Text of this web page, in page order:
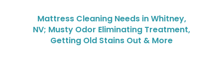
Mattress Cleaning Needs in Whitney,
NV; Musty Odor Eliminating Treatment,
Getting Old Stains Out & More